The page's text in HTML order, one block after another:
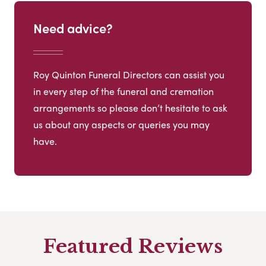
Need advice?
Roy Quinton Funeral Directors can assist you
in every step of the funeral and cremation
arrangements so please don’t hesitate to ask
us about any aspects or queries you may
have.
Featured Reviews